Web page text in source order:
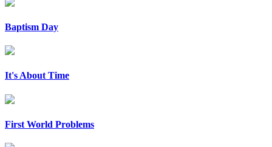
Baptism Day
It's About Time
First World Problems